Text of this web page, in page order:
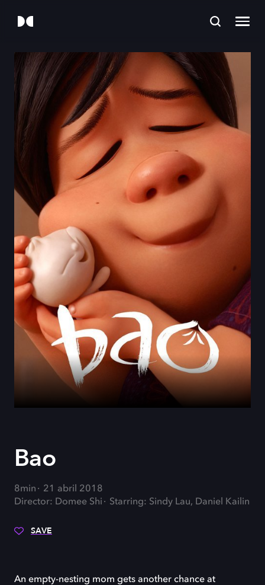
Bao
8min
21 abril 2018
Director: Domee Shi
Starring: Sindy Lau, Daniel Kailin
SAVE
An empty-nesting mom gets another chance at